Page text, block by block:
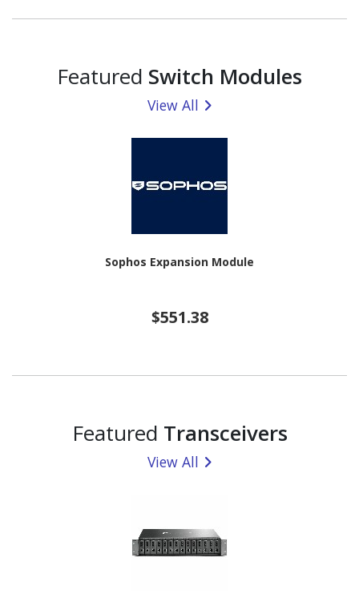
Featured Switch Modules
View All
Sophos Expansion Module
$551.38
Featured Transceivers
View All